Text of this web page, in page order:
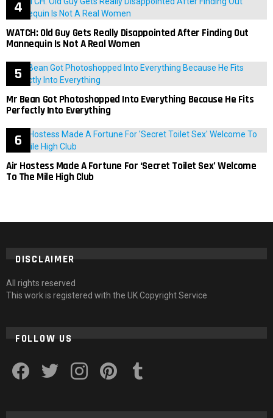
WATCH: Old Guy Gets Really Disappointed After Finding Out
Mannequin Is Not A Real Women
Mr Bean Got Photoshopped Into Everything Because He Fits
Perfectly Into Everything
Air Hostess Made A Fortune For ‘Secret Toilet Sex’ Welcome
To The Mile High Club
DISCLAIMER
All rights reserved
This work is registered with the UK Copyright Service
FOLLOW US